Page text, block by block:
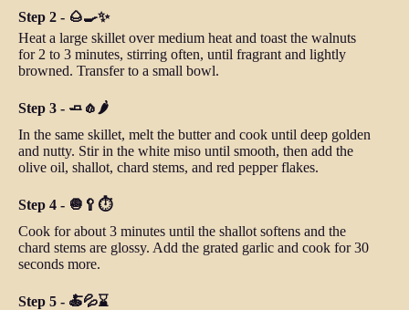
Step 2 - 🌰🍳✨
Heat a large skillet over medium heat and toast the walnuts
for 2 to 3 minutes, stirring often, until fragrant and lightly
browned. Transfer to a small bowl.
Step 3 - 🧈🧄🌶️
In the same skillet, melt the butter and cook until deep golden
and nutty. Stir in the white miso until smooth, then add the
olive oil, shallot, chard stems, and red pepper flakes.
Step 4 - 🧅🥄⏱️
Cook for about 3 minutes until the shallot softens and the
chard stems are glossy. Add the grated garlic and cook for 30
seconds more.
Step 5 - 🍝💦⌛